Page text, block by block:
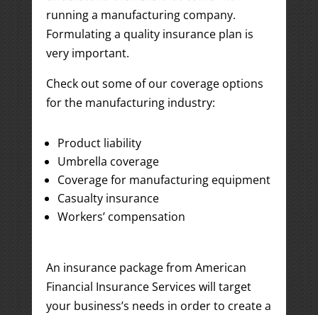
running a manufacturing company.
Formulating a quality insurance plan is
very important.
Check out some of our coverage options
for the manufacturing industry:
Product liability
Umbrella coverage
Coverage for manufacturing equipment
Casualty insurance
Workers’ compensation
An insurance package from American
Financial Insurance Services will target
your business’s needs in order to create a